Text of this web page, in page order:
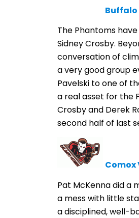
Buffalo
The Phantoms
Sidney Crosby.
conversation of
a very good group
Pavelski to one of
a real asset for the
Crosby and Derek
second half of last
Comox
Pat McKenna did a
a mess with little
a disciplined, well-